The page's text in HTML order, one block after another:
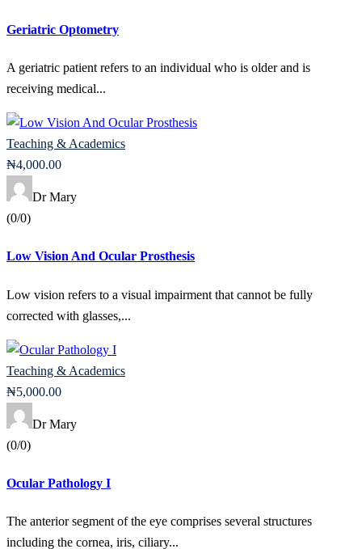
Geriatric Optometry
A geriatric patient refers to an individual who is older and is
receiving medical...
Teaching & Academics
₦4,000.00
Dr Mary
(0/0)
Low Vision And Ocular Prosthesis
Low vision refers to a visual impairment that cannot be fully
corrected with glasses,...
Teaching & Academics
₦5,000.00
Dr Mary
(0/0)
Ocular Pathology I
The anterior segment of the eye comprises several structures
including the cornea, iris, ciliary...